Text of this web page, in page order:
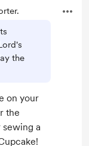
the
on your
the
a